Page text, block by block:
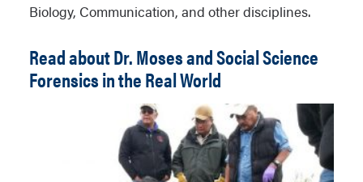
Biology, Communication, and other disciplines.
Read about Dr. Moses and Social Science
Forensics in the Real World